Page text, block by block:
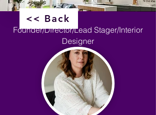
<< Back
Founder/Director/Lead Stager/Interior
Designer